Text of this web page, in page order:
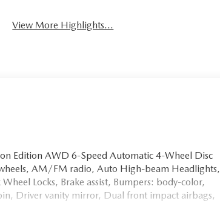
View More Highlights...
Edition AWD 6-Speed Automatic 4-Wheel Disc
AM/FM radio, Auto High-beam Headlights,
Locks, Brake assist, Bumpers: body-color,
Driver vanity mirror, Dual front impact airbags,